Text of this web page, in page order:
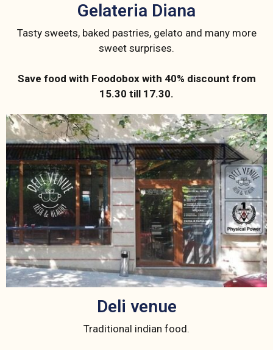
Gelateria Diana
Tasty sweets, baked pastries, gelato and many more
sweet surprises.
Save food with Foodobox with 40% discount from
15.30 till 17.30.
Deli venue
Traditional indian food.